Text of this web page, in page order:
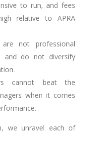
to run, and fees
relative to APRA
are not professional
and do not diversify
cannot beat the
when it comes
we unravel each of